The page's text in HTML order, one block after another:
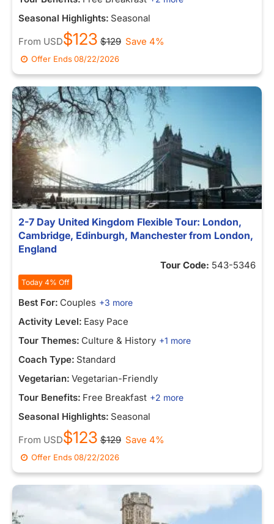
Seasonal Highlights: Seasonal
From USD$123 $129 Save 4%
Offer Ends08/22/2026
2-7 Day United Kingdom Flexible Tour: London,
Cambridge, Edinburgh, Manchester from London,
England
Tour Code: 543-5346
Today 4% Off
Best For: Couples +3 more
Activity Level: Easy Pace
Tour Themes: Culture & History +1 more
Coach Type: Standard
Vegetarian: Vegetarian-Friendly
Tour Benefits: Free Breakfast +2 more
Seasonal Highlights: Seasonal
From USD$123 $129 Save 4%
Offer Ends08/22/2026